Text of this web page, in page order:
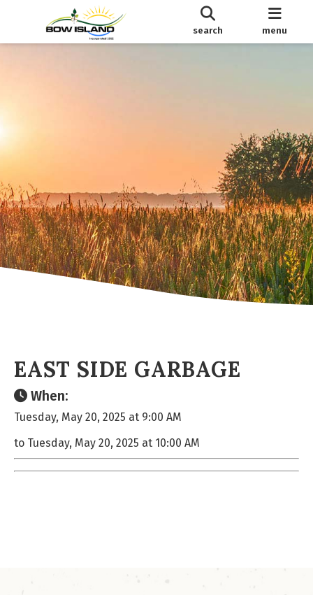
search menu
EAST SIDE GARBAGE
When:
Tuesday, May 20, 2025 at 9:00 AM
to Tuesday, May 20, 2025 at 10:00 AM